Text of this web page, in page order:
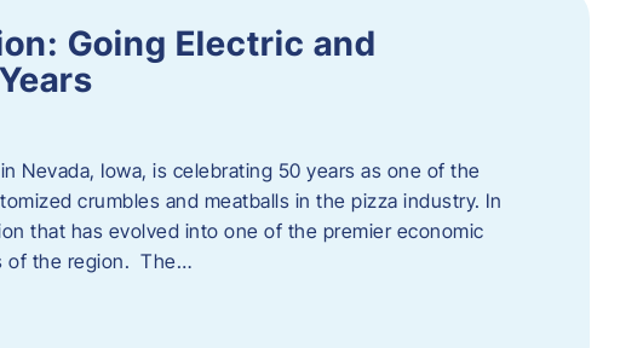
Going Electric and
Nevada, Iowa, is celebrating 50 years as one of the
crumbles and meatballs in the pizza industry. In
that has evolved into one of the premier economic
of the region. The…